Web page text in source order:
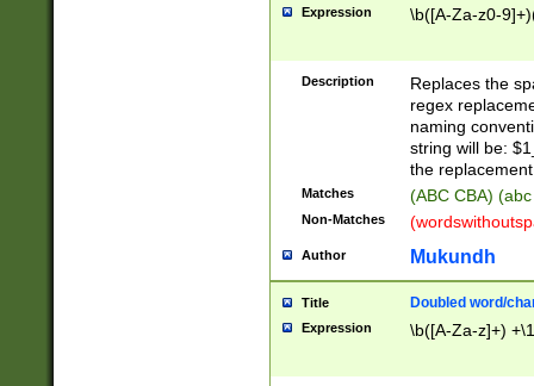
Expression \b([A-Za-z0-
Description
Replaces the
regex
naming
string will be:
the
Matches (ABC CBA)
Non-Matches
Author Mukundh
Title Doubled word/
Expression \b([A-Za-z]+)